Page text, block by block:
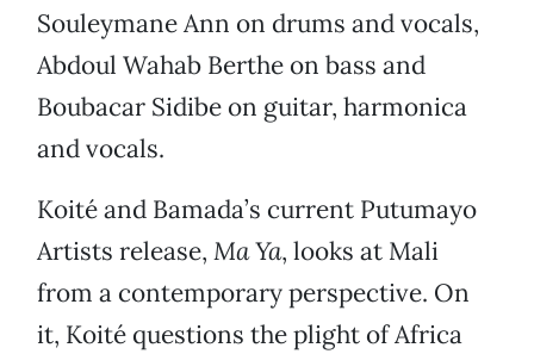
Souleymane Ann on drums and vocals,
Abdoul Wahab Berthe on bass and
Boubacar Sidibe on guitar, harmonica
and vocals.
Koité and Bamada’s current Putumayo
Artists release, Ma Ya, looks at Mali
from a contemporary perspective. On
it, Koité questions the plight of Africa